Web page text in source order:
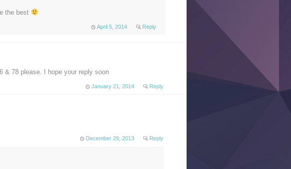
the best
April 5, 2014 Reply
& 78 please. I hope your reply soon
January 21, 2014 Reply
December 29, 2013 Reply